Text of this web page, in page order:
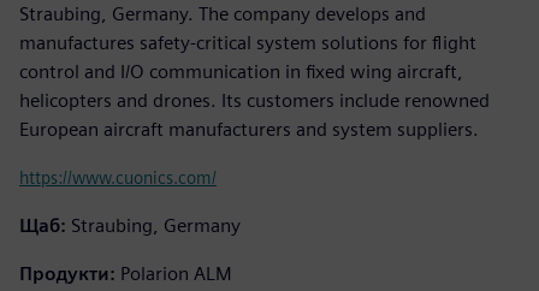
Straubing, Germany. The company develops and
manufactures safety-critical system solutions for flight
control and I/O communication in fixed wing aircraft,
helicopters and drones. Its customers include renowned
European aircraft manufacturers and system suppliers.
https://www.cuonics.com/
Щаб: Straubing, Germany
Продукти: Polarion ALM